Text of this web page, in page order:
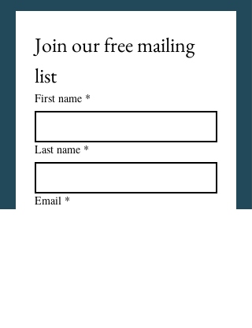
Join our free mailing
list
First name *
Last name *
Email *